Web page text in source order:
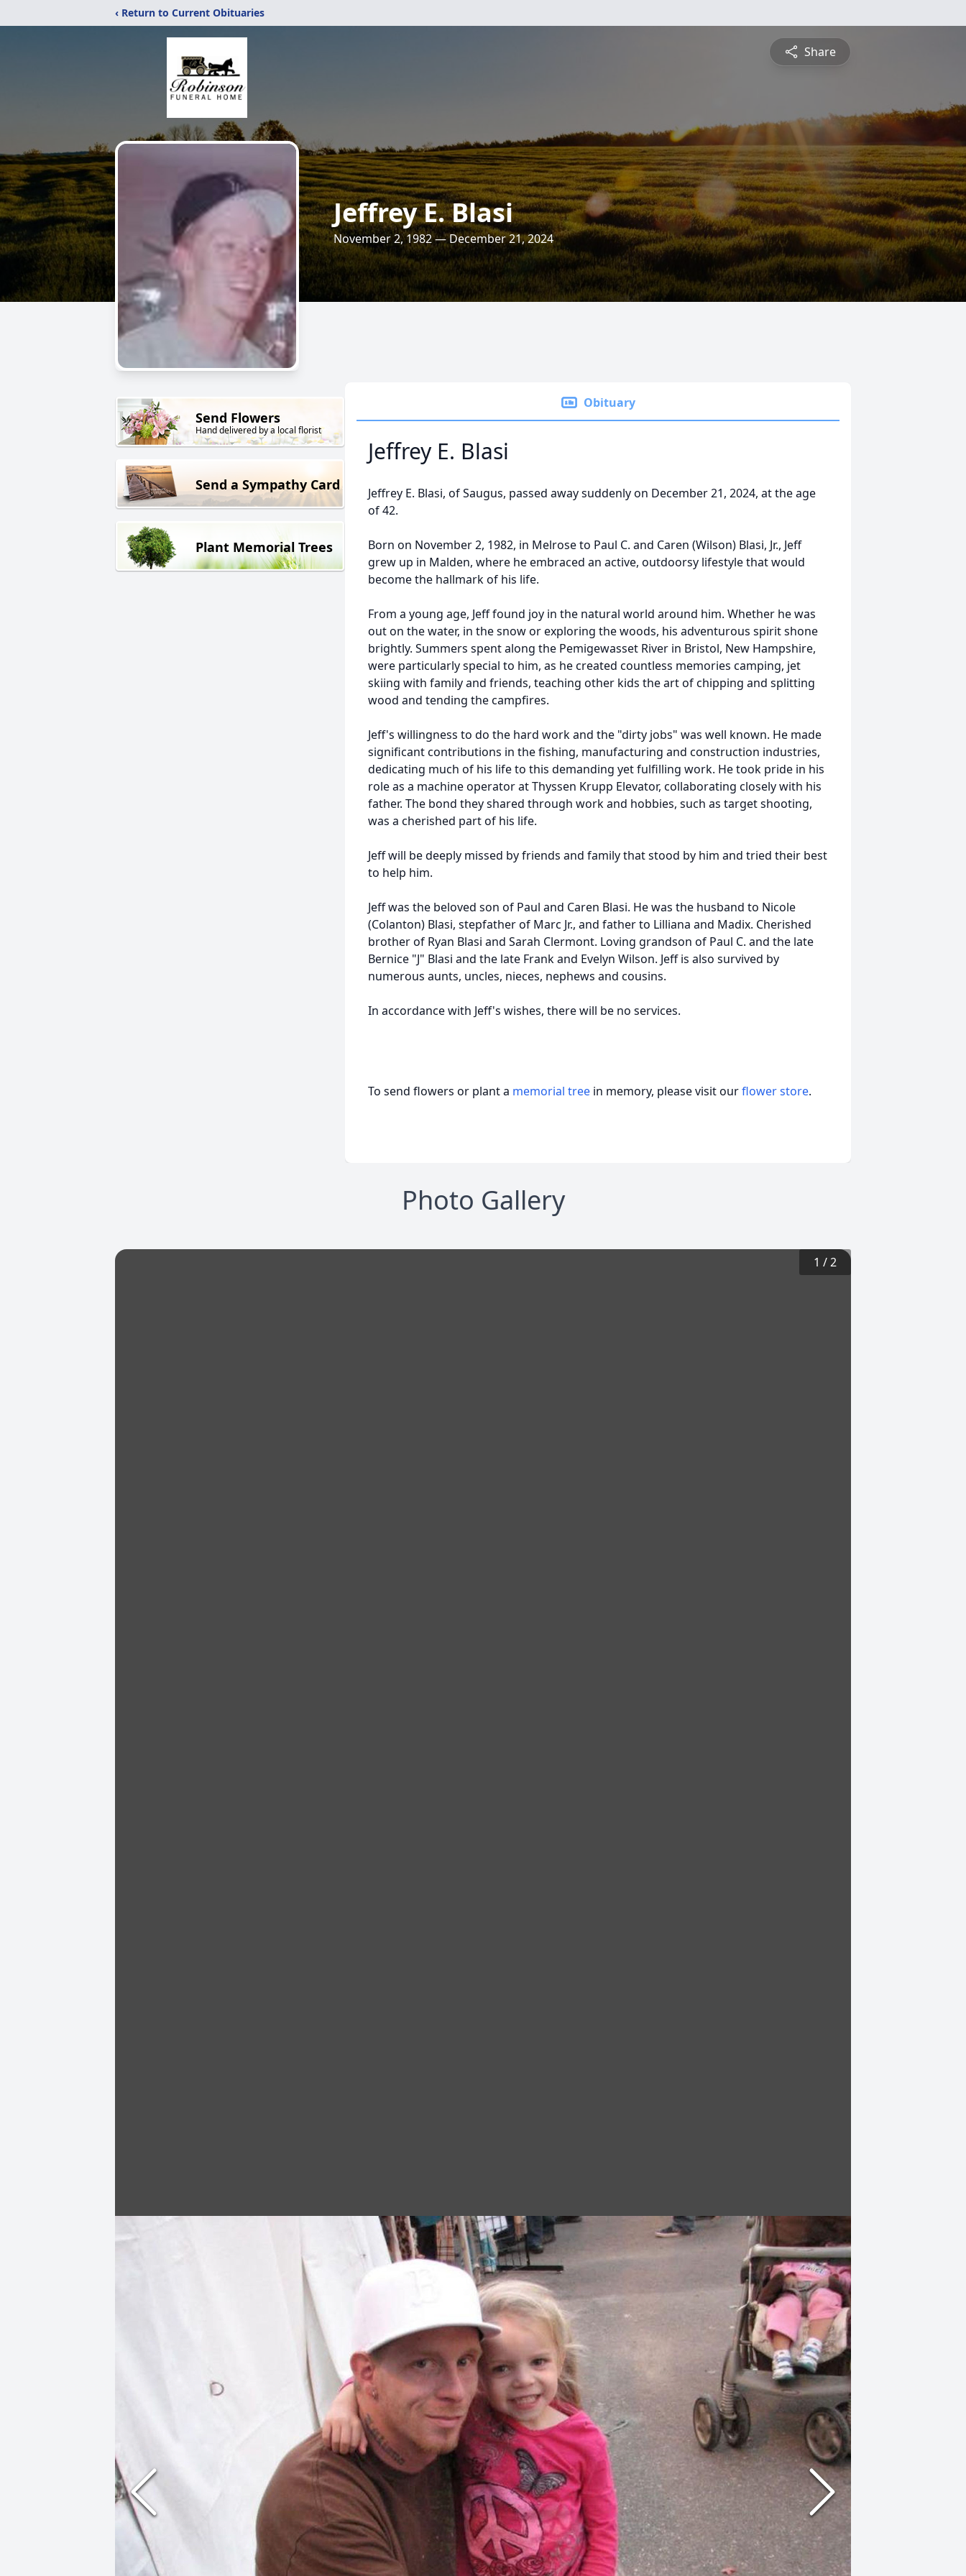
‹ Return to Current Obituaries
Share
Jeffrey E. Blasi
November 2, 1982 — December 21, 2024
Send Flowers
Hand delivered by a local florist
Send a Sympathy Card
Plant Memorial Trees
Obituary
Jeffrey E. Blasi
Jeffrey E. Blasi, of Saugus, passed away suddenly on December 21, 2024, at the age
of 42.
Born on November 2, 1982, in Melrose to Paul C. and Caren (Wilson) Blasi, Jr., Jeff
grew up in Malden, where he embraced an active, outdoorsy lifestyle that would
become the hallmark of his life.
From a young age, Jeff found joy in the natural world around him. Whether he was
out on the water, in the snow or exploring the woods, his adventurous spirit shone
brightly. Summers spent along the Pemigewasset River in Bristol, New Hampshire,
were particularly special to him, as he created countless memories camping, jet
skiing with family and friends, teaching other kids the art of chipping and splitting
wood and tending the campfires.
Jeff's willingness to do the hard work and the "dirty jobs" was well known. He made
significant contributions in the fishing, manufacturing and construction industries,
dedicating much of his life to this demanding yet fulfilling work. He took pride in his
role as a machine operator at Thyssen Krupp Elevator, collaborating closely with his
father. The bond they shared through work and hobbies, such as target shooting,
was a cherished part of his life.
Jeff will be deeply missed by friends and family that stood by him and tried their best
to help him.
Jeff was the beloved son of Paul and Caren Blasi. He was the husband to Nicole
(Colanton) Blasi, stepfather of Marc Jr., and father to Lilliana and Madix. Cherished
brother of Ryan Blasi and Sarah Clermont. Loving grandson of Paul C. and the late
Bernice "J" Blasi and the late Frank and Evelyn Wilson. Jeff is also survived by
numerous aunts, uncles, nieces, nephews and cousins.
In accordance with Jeff's wishes, there will be no services.
To send flowers or plant a memorial tree in memory, please visit ourflower store.
Photo Gallery
1 /2